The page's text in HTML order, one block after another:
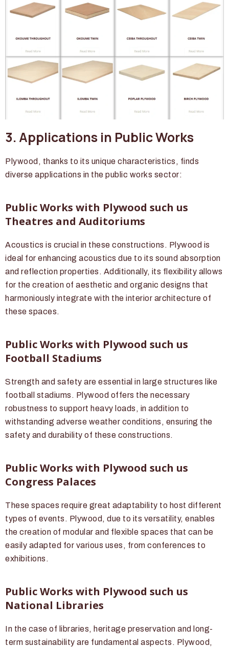
3. Applications in Public Works
Plywood, thanks to its unique characteristics, finds
diverse applications in the public works sector:
Public Works with Plywood such us
Theatres and Auditoriums
Acoustics is crucial in these constructions. Plywood is
ideal for enhancing acoustics due to its sound absorption
and reflection properties. Additionally, its flexibility allows
for the creation of aesthetic and organic designs that
harmoniously integrate with the interior architecture of
these spaces.
Public Works with Plywood such us
Football Stadiums
Strength and safety are essential in large structures like
football stadiums. Plywood offers the necessary
robustness to support heavy loads, in addition to
withstanding adverse weather conditions, ensuring the
safety and durability of these constructions.
Public Works with Plywood such us
Congress Palaces
These spaces require great adaptability to host different
types of events. Plywood, due to its versatility, enables
the creation of modular and flexible spaces that can be
easily adapted for various uses, from conferences to
exhibitions.
Public Works with Plywood such us
National Libraries
In the case of libraries, heritage preservation and long-
term sustainability are fundamental aspects. Plywood,